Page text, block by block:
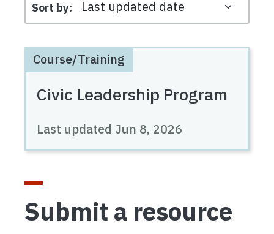
Sort by
Course/Training
Civic Leadership Program
Last updated Jun 8, 2026
Submit a resource